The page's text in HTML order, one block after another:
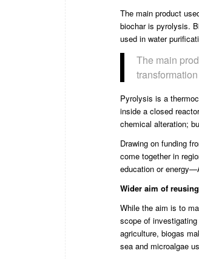
The main product
biochar is pyrolysis.
used in water
The main
Pyrolysis is a
inside a closed
chemical alteration;
Drawing on funding
come together in
education or
Wider aim of
While the aim is to
scope of
agriculture, biogas
sea and microalgae